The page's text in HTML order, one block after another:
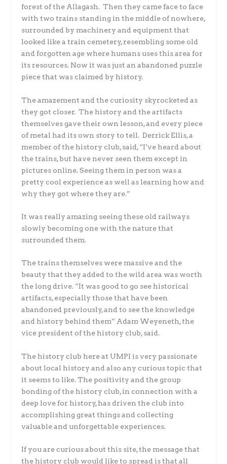
forest of the Allagash. Then they came face to face
with two trains standing in the middle of nowhere,
surrounded by machinery and equipment that
looked like a train cemetery, resembling some old
and forgotten age where humans uses this area for
its resources. Now it was just an abandoned puzzle
piece that was claimed by history.
The amazement and the curiosity skyrocketed as
they got closer. The history and the artifacts
themselves gave their own lesson, and every piece
of metal had its own story to tell. Derrick Ellis, a
member of the history club, said, “I’ve heard about
the trains, but have never seen them except in
pictures online. Seeing them in person was a
pretty cool experience as well as learning how and
why they got where they are.”
It was really amazing seeing these old railways
slowly becoming one with the nature that
surrounded them.
The trains themselves were massive and the
beauty that they added to the wild area was worth
the long drive. “It was good to go see historical
artifacts, especially those that have been
abandoned previously, and to see the knowledge
and history behind them” Adam Weyeneth, the
vice president of the history club, said.
The history club here at UMPI is very passionate
about local history and also any curious topic that
it seems to like. The positivity and the group
bonding of the history club, in connection with a
deep love for history, has driven the club into
accomplishing great things and collecting
valuable and unforgettable experiences.
If you are curious about this site, the message that
the history club would like to spread is that all